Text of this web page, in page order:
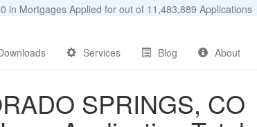
in Mortgages Applied for out of 11,483,889 Applications
Services Blog About
SPRINGS, CO